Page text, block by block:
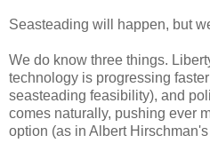
Seasteading will happen, but
We do know three things.
technology is progressing
seasteading feasibility), and
comes naturally, pushing ever
option (as in Albert Hirschman's